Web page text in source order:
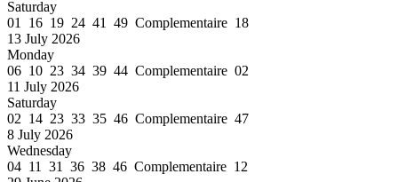
Saturday
01 16 19 24 41 49 Complementaire 18
13 July 2026
Monday
06 10 23 34 39 44 Complementaire 02
11 July 2026
Saturday
02 14 23 33 35 46 Complementaire 47
8 July 2026
Wednesday
04 11 31 36 38 46 Complementaire 12